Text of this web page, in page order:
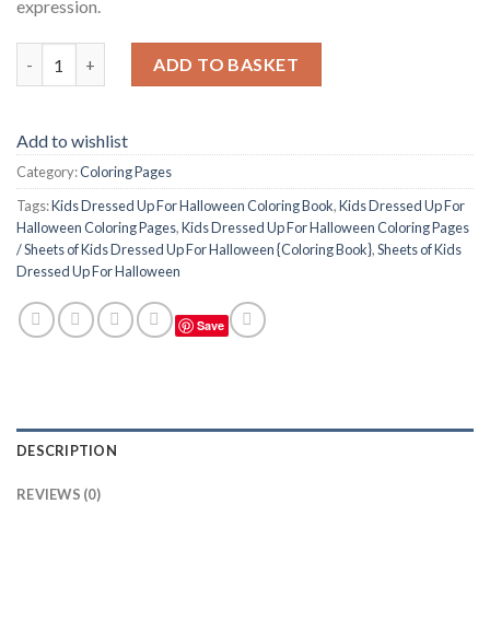
expression.
ADD TO BASKET
Add to wishlist
Category:Coloring Pages
Tags:Kids Dressed Up For Halloween Coloring Book,Kids Dressed Up For
Halloween Coloring Pages,Kids Dressed Up For Halloween Coloring Pages
/ Sheets of Kids Dressed Up For Halloween {Coloring Book},Sheets of Kids
Dressed Up For Halloween
Save
DESCRIPTION
REVIEWS (0)